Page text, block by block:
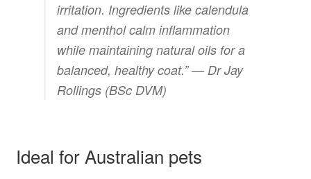
irritation. Ingredients like calendula
and menthol calm inflammation
while maintaining natural oils for a
balanced, healthy coat.” — Dr Jay
Rollings (BSc DVM)
Ideal for Australian pets